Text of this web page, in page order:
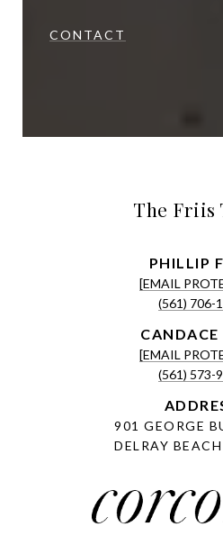
CONTACT
The Friis
[EMAIL
(561) 706-
[EMAIL
(561) 573-
901 GEORGE
DELRAY